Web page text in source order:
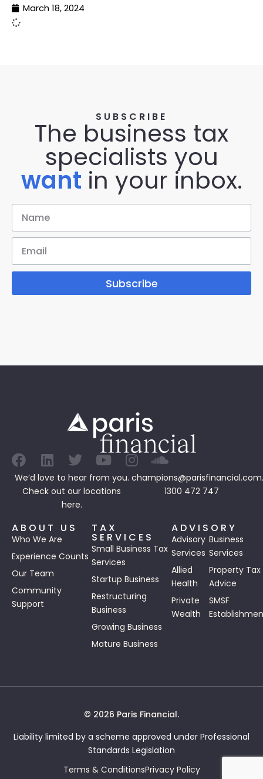
March 18, 2024
SUBSCRIBE
The business tax
specialists you
want in your inbox.
Subscribe
We’d love to hear from you.
Check out our locations
here.
1300 472 747
ABOUT US
Who We Are
Experience Counts
Our Team
Community
Support
TAX
SERVICES
Small Business Tax
Services
Startup Business
Restructuring
Business
Growing Business
Mature Business
ADVISORY
Advisory
Services
Business
Services
Allied
Health
Property Tax
Advice
Private
Wealth
SMSF
© 2026 Paris Financial.
Liability limited by a scheme approved under Professional
Standards Legislation
Terms & ConditionsPrivacy Policy